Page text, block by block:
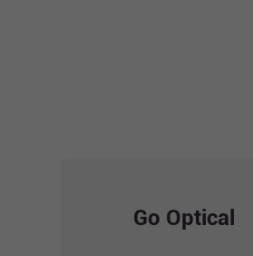
Go Optical